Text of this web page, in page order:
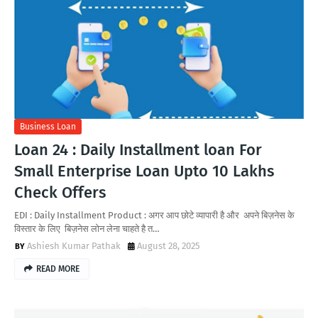
Business Loan
Loan 24 : Daily Installment loan For
Small Enterprise Loan Upto 10 Lakhs
Check Offers
EDI : Daily Installment Product : अगर आप छोटे व्यापारी है और अपने बिज़नेस के
विस्तार के लिए बिज़नेस लोन लेना चाहते है त…
Ashiesh Kumar Pathak
August 28, 2025
READ MORE